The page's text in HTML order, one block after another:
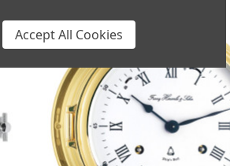
Accept All Cookies